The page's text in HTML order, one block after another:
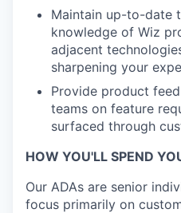
Maintain up-to-date
knowledge of Wiz
adjacent
sharpening your
Provide product
teams on feature
surfaced through
HOW YOU'LL SPEND
Our ADAs are senior
focus primarily on